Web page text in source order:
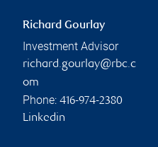
Richard Gourlay
Investment Advisor
richard.gourlay@rbc.c
om
Phone: 416-974-2380
Linkedin